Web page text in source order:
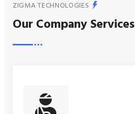
ZIGMA TECHNOLOGIES
Our Company Services